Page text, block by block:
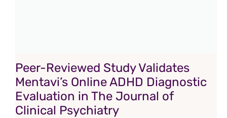
Peer-Reviewed Study Validates
Mentavi’s Online ADHD Diagnostic
Evaluation in The Journal of
Clinical Psychiatry